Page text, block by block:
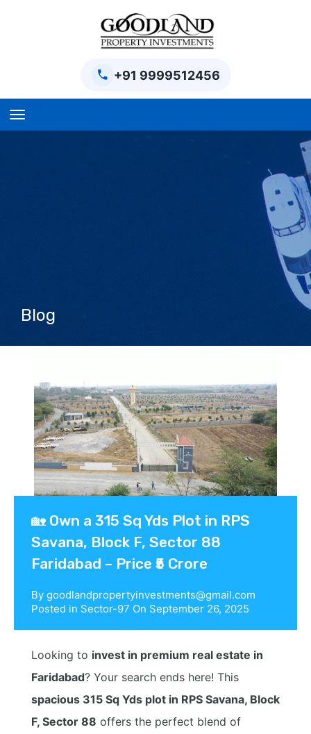
+91 9999512456
Blog
Blog
🏡 Own a 315 Sq Yds Plot in RPS
Savana, Block F, Sector 88
Faridabad – Price ₹5 Crore
By goodlandpropertyinvestments@gmail.com
Posted in Sector-97 On September 26, 2025
Looking to invest in premium real estate in
Faridabad? Your search ends here! This
spacious 315 Sq Yds plot in RPS Savana, Block
F, Sector 88 offers the perfect blend of